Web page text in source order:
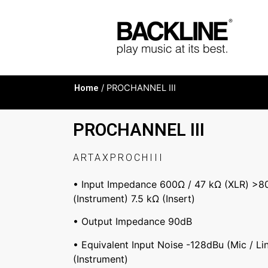
Home / PROCHANNEL III
PROCHANNEL III
ARTAXPROCHIII
• Input Impedance 600Ω / 47 kΩ (XLR)
(Instrument) 7.5 kΩ (Insert)
• Output Impedance 90dB
• Equivalent Input Noise -128dBu (Mic /
(Instrument)